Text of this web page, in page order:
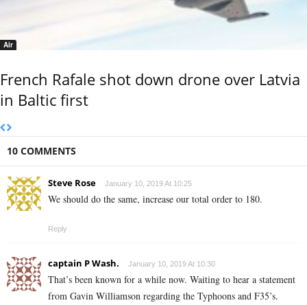
Air
French Rafale shot down drone over Latvia
in Baltic first
10 COMMENTS
Steve Rose January 10, 2019 At 10:25
We should do the same, increase our total order to 180.
Reply
captain P Wash. January 10, 2019 At 10:30
That’s been known for a while now. Waiting to hear a statement
from Gavin Williamson regarding the Typhoons and F35’s.